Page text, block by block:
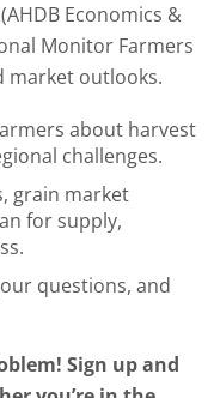
Economics &
Monitor Farmers
market outlooks.
about harvest
challenges.
grain market
for supply,
questions, and
Sign up and